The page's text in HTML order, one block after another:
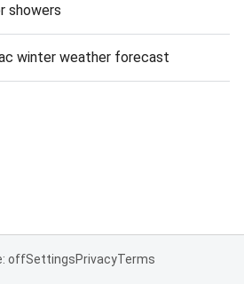
showers
winter weather forecast
offSettingsPrivacyTerms